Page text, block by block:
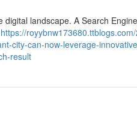
landscape. A Search
https://
city-can-now-leverage-
result